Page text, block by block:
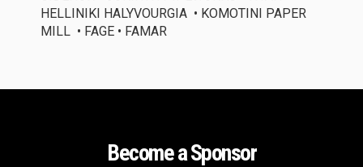
HELLINIKI HALYVOURGIA • KOMOTINI PAPER
MILL • FAGE • FAMAR
Become a Sponsor